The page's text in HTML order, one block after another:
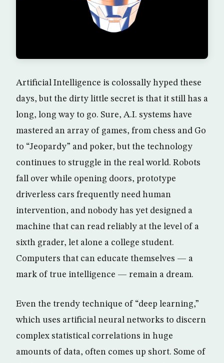
Artificial Intelligence is colossally hyped these
days, but the dirty little secret is that it still has a
long, long way to go. Sure, A.I. systems have
mastered an array of games, from chess and Go
to “Jeopardy” and poker, but the technology
continues to struggle in the real world. Robots
fall over while opening doors, prototype
driverless cars frequently need human
intervention, and nobody has yet designed a
machine that can read reliably at the level of a
sixth grader, let alone a college student.
Computers that can educate themselves — a
mark of true intelligence — remain a dream.
Even the trendy technique of “deep learning,”
which uses artificial neural networks to discern
complex statistical correlations in huge
amounts of data, often comes up short. Some of